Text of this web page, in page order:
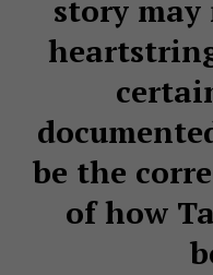
story
be the
of how